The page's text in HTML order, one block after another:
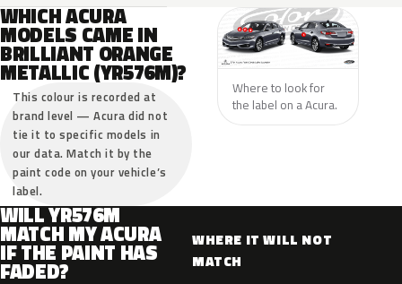
WHICH ACURA
MODELS CAME IN
BRILLIANT ORANGE
METALLIC (YR576M)?
This colour is recorded at
brand level — Acura did not
tie it to specific models in
our data. Match it by the
paint code on your vehicle’s
label.
Where to look for
the label on a Acura.
WILL YR576M
MATCH MY ACURA
IF THE PAINT HAS
FADED?
WHERE IT WILL NOT
MATCH